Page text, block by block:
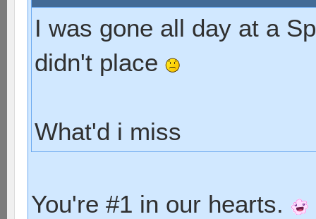
I was gone all day at a
didn't place
What'd i miss
You're #1 in our hearts.